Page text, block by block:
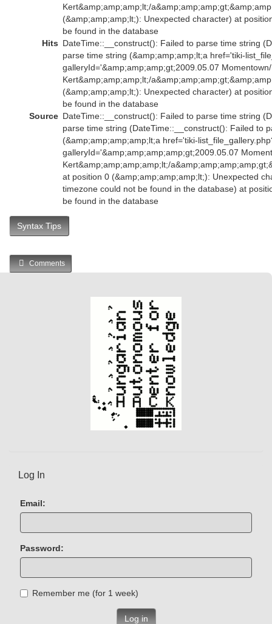
Kert&amp;amp;amp;lt;/
(&amp;amp;amp;lt;): Unexpected character) at
be found in the database
Hits DateTime::__construct(): Failed to parse time string
parse time string (&amp;amp;amp;lt;a href='tiki-
galleryId='&amp;amp;amp;gt;2009.05.07
Kert&amp;amp;amp;lt;/
(&amp;amp;amp;lt;): Unexpected character) at
be found in the database
Source DateTime::__construct(): Failed to parse time string
parse time string (DateTime::__construct(): Failed to
(&amp;amp;amp;amp;lt;a href='tiki-
galleryId='&amp;amp;amp;amp;gt;2009.05.07
Kert&amp;amp;amp;amp;lt;/
at position 0 (&amp;amp;amp;amp;lt;): Unexpected
timezone could not be found in the database) at
be found in the database
Syntax Tips
Comments
Log In
Email:
Password:
Remember me (for 1 week)
Log in